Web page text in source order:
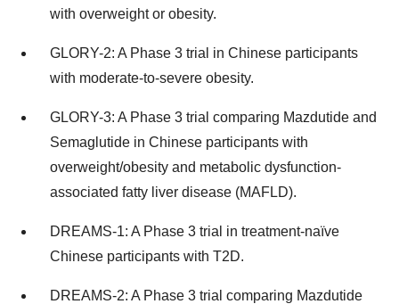
with overweight or obesity.
GLORY-2: A Phase 3 trial in Chinese participants
with moderate-to-severe obesity.
GLORY-3: A Phase 3 trial comparing Mazdutide and
Semaglutide in Chinese participants with
overweight/obesity and metabolic dysfunction-
associated fatty liver disease (MAFLD).
DREAMS-1: A Phase 3 trial in treatment-naïve
Chinese participants with T2D.
DREAMS-2: A Phase 3 trial comparing Mazdutide